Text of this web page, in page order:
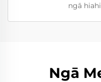
ngā
Ngā